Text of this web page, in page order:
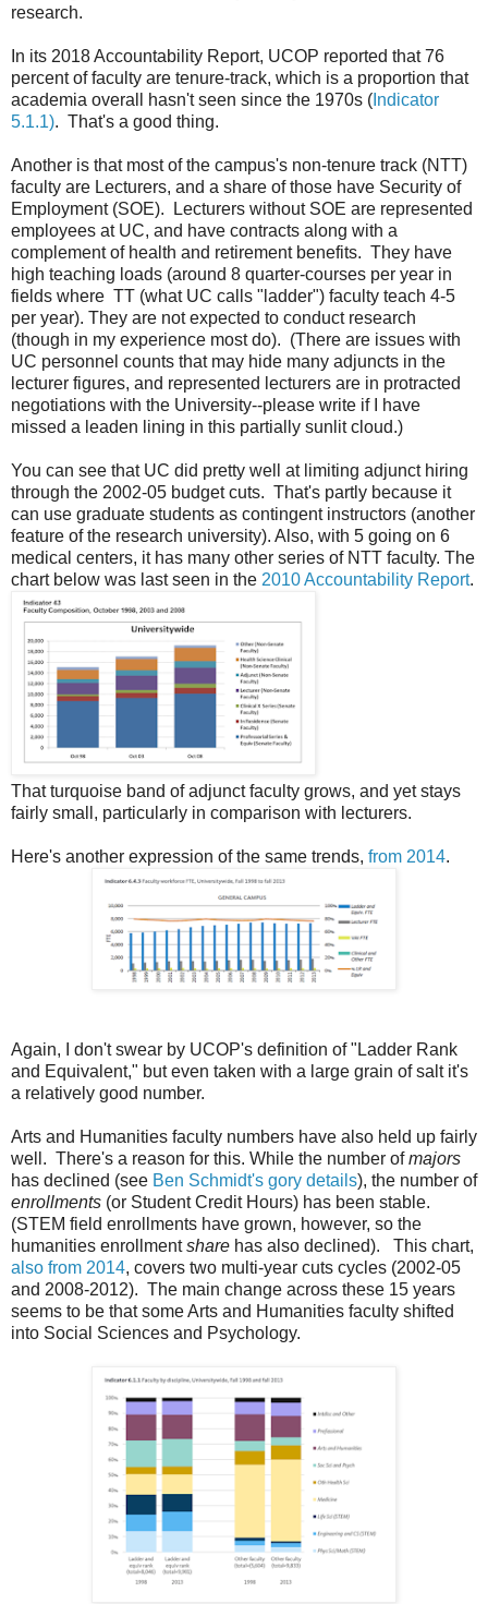
research.
In its 2018 Accountability Report, UCOP reported that 76
percent of faculty are tenure-track, which is a proportion that
academia overall hasn't seen since the 1970s ( Indicator
5.1.1). That's a good thing.
Another is that most of the campus's non-tenure track (NTT)
faculty are Lecturers, and a share of those have Security of
Employment (SOE). Lecturers without SOE are represented
employees at UC, and have contracts along with a
complement of health and retirement benefits. They have
high teaching loads (around 8 quarter-courses per year in
fields where TT (what UC calls "ladder") faculty teach 4-5
per year). They are not expected to conduct research
(though in my experience most do). (There are issues with
UC personnel counts that may hide many adjuncts in the
lecturer figures, and represented lecturers are in protracted
negotiations with the University--please write if I have
missed a leaden lining in this partially sunlit cloud.)
You can see that UC did pretty well at limiting adjunct hiring
through the 2002-05 budget cuts. That's partly because it
can use graduate students as contingent instructors (another
feature of the research university). Also, with 5 going on 6
medical centers, it has many other series of NTT faculty. The
chart below was last seen in the 2010 Accountability Report.
That turquoise band of adjunct faculty grows, and yet stays
fairly small, particularly in comparison with lecturers.
Here's another expression of the same trends, from 2014.
Again, I don't swear by UCOP's definition of "Ladder Rank
and Equivalent," but even taken with a large grain of salt it's
a relatively good number.
Arts and Humanities faculty numbers have also held up fairly
well. There's a reason for this. While the number ofmajors
has declined (see Ben Schmidt's gory details), the number of
enrollments (or Student Credit Hours) has been stable.
(STEM field enrollments have grown, however, so the
humanities enrollmentshare has also declined). This chart,
also from 2014, covers two multi-year cuts cycles (2002-05
and 2008-2012). The main change across these 15 years
seems to be that some Arts and Humanities faculty shifted
into Social Sciences and Psychology.